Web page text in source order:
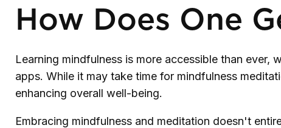
How Does One
Learning mindfulness is more accessible than ever,
apps. While it may take time for mindfulness
enhancing overall well-being.
Embracing mindfulness and meditation doesn't